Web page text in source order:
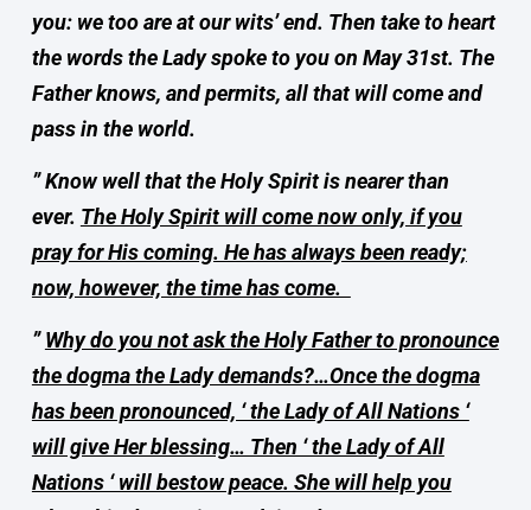
you: we too are at our wits’ end. Then take to heart
the words the Lady spoke to you on May 31st. The
Father knows, and permits, all that will come and
pass in the world.
” Know well that the Holy Spirit is nearer than
ever. The Holy Spirit will come now only, if you
pray for His coming. He has always been ready;
now, however, the time has come.
”Why do you not ask the Holy Father to pronounce
the dogma the Lady demands?…Once the dogma
has been pronounced, ‘ the Lady of All Nations ‘
will give Her blessing… Then ‘ the Lady of All
Nations ‘ will bestow peace. She will help you